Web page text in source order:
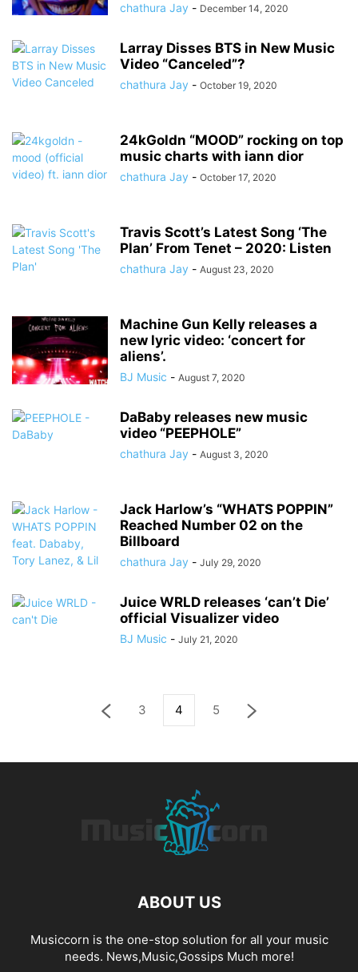
chathura Jay - December 14, 2020
Larray Disses BTS in New Music
Video “Canceled”?
chathura Jay - October 19, 2020
24kGoldn “MOOD” rocking on top
music charts with iann dior
chathura Jay - October 17, 2020
Travis Scott’s Latest Song ‘The
Plan’ From Tenet – 2020: Listen
chathura Jay - August 23, 2020
Machine Gun Kelly releases a
new lyric video: ‘concert for
aliens’.
BJ Music - August 7, 2020
DaBaby releases new music
video “PEEPHOLE”
chathura Jay - August 3, 2020
Jack Harlow’s “WHATS POPPIN”
Reached Number 02 on the
Billboard
chathura Jay - July 29, 2020
Juice WRLD releases ‘can’t Die’
official Visualizer video
BJ Music - July 21, 2020
3 4 5
ABOUT US
Musiccorn is the one-stop solution for all your music
needs. News,Music,Gossips Much more!